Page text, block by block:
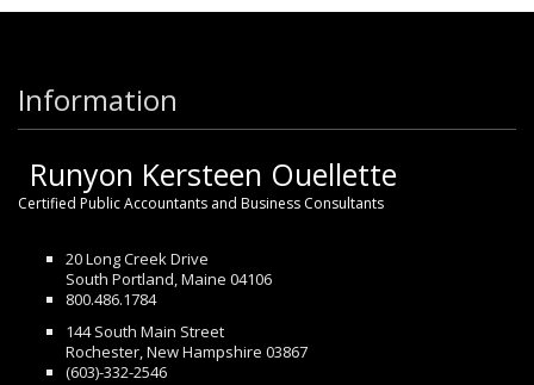
Information
Runyon Kersteen Ouellette
Certified Public Accountants and Business Consultants
20 Long Creek Drive
South Portland, Maine 04106
800.486.1784
144 South Main Street
Rochester, New Hampshire 03867
(603)-332-2546